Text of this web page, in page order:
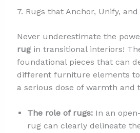
7. Rugs that Anchor, Unify,
Never underestimate the
rugin transitional interiors!
foundational pieces that can
different furniture elements
a serious dose of warmth and
The role of rugs:In an
rug can clearly delineate